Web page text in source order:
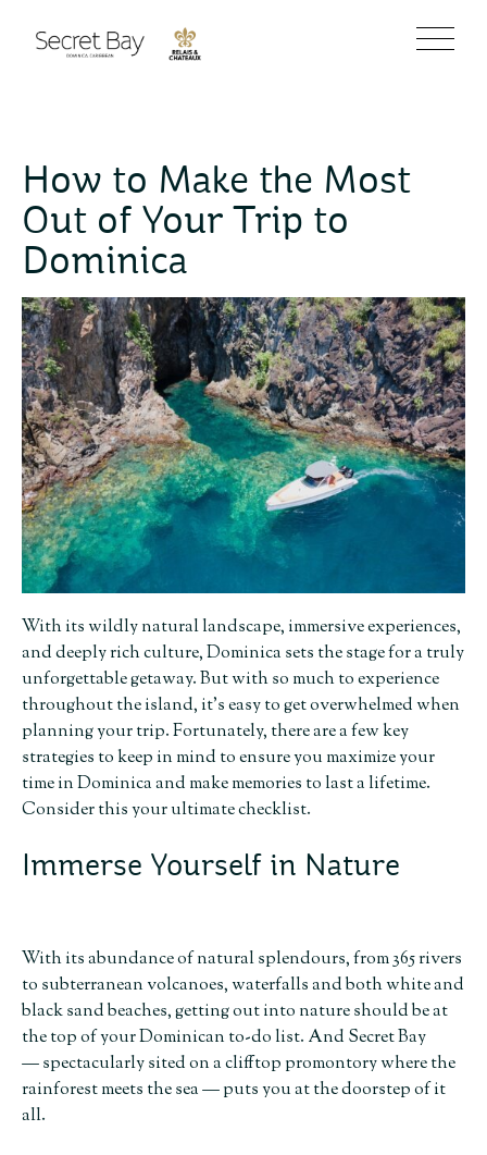
How to Make the Most
Out of Your Trip to
Dominica
With its wildly natural landscape, immersive experiences,
and deeply rich culture, Dominica sets the stage for a truly
unforgettable getaway. But with so much to experience
throughout the island, it’s easy to get overwhelmed when
planning your trip. Fortunately, there are a few key
strategies to keep in mind to ensure you maximize your
time in Dominica and make memories to last a lifetime.
Consider this your ultimate checklist.
Immerse Yourself in Nature
With its abundance of natural splendours, from 365 rivers
to subterranean volcanoes, waterfalls and both white and
black sand beaches, getting out into nature should be at
the top of your Dominican to-do list. And Secret Bay
— spectacularly sited on a clifftop promontory where the
rainforest meets the sea — puts you at the doorstep of it
all.